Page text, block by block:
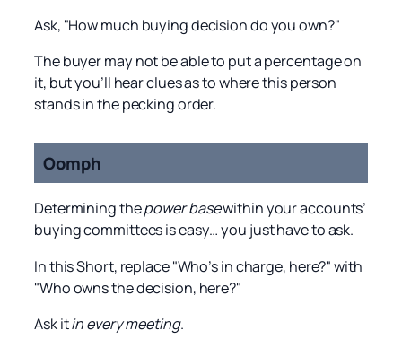
Ask, "How much buying decision do you own?"
The buyer may not be able to put a percentage on
it, but you’ll hear clues as to where this person
stands in the pecking order.
Oomph
Determining thepower basewithin your accounts’
buying committees is easy… you just have to ask.
In this Short, replace "Who’s in charge, here?" with
"Who owns the decision, here?"
Ask itin every meeting.